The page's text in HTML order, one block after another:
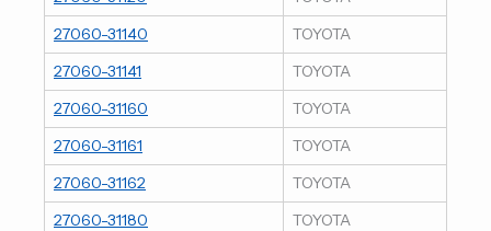
27060-31140
TOYOTA
27060-31141
TOYOTA
27060-31160
TOYOTA
27060-31161
TOYOTA
27060-31162
TOYOTA
27060-31180
TOYOTA